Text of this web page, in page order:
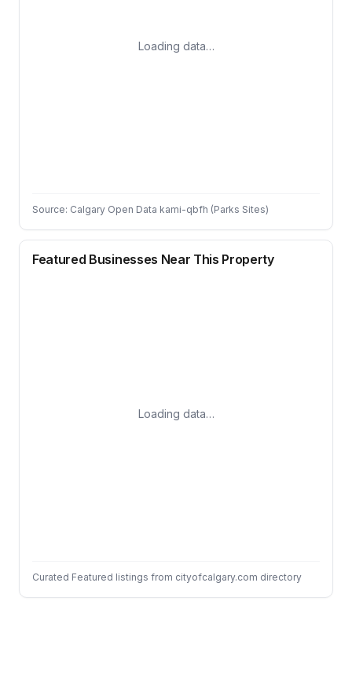
Loading data…
Source: Calgary Open Data kami-qbfh (Parks Sites)
Featured Businesses Near This Property
Loading data…
Curated Featured listings from cityofcalgary.com directory